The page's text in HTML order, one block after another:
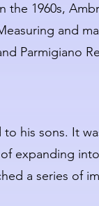
the 1960s,
and
Parmigiano
his sons. It
expanding
a series of